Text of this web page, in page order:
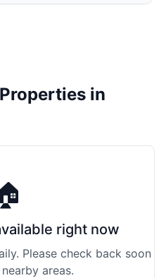
in
right now
Please check back soon
areas.